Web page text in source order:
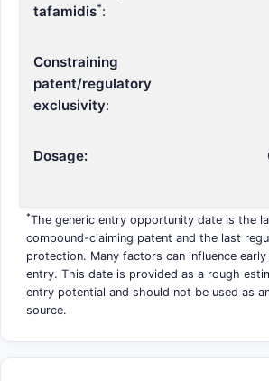
tafamidis*:
Constraining
patent/regulatory
exclusivity:
Dosage:
*The generic entry opportunity date is the
compound-claiming patent and the last
protection. Many factors can influence
entry. This date is provided as a rough
entry potential and should not be used as
source.